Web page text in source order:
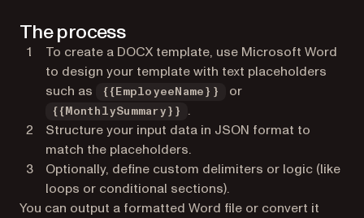
The process
To create a DOCX template, use Microsoft Word
to design your template with text placeholders
such as
{{EmployeeName}} or
{{MonthlySummary}}
.
Structure your input data in JSON format to
match the placeholders.
Optionally, define custom delimiters or logic (like
loops or conditional sections).
You can output a formatted Word file or convert it